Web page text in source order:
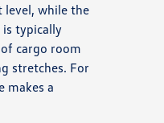
level, while the
is typically
cargo room
stretches. For
makes a